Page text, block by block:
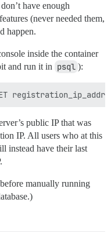
have enough
(never needed them,
happen.
inside the container
and run it in psql ):
public IP that was
IP. All users who at this
instead have their last
manually running